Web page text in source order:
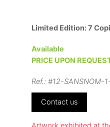
Limited Edition: 7
Available
PRICE UPON
Ref.: #12-SANSNOM-
Contact us